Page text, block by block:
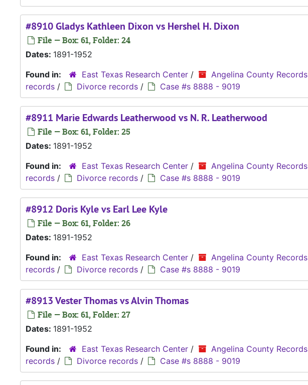
#8910 Gladys Kathleen Dixon vs Hershel H. Dixon
File — Box: 61, Folder: 24
Dates: 1891-1952
Found in:
East Texas Research Center / Angelina County Records
records / Divorce records / Case #s 8888 - 9019
#8911 Marie Edwards Leatherwood vs N. R. Leatherwood
File — Box: 61, Folder: 25
Dates: 1891-1952
Found in:
East Texas Research Center / Angelina County Records
records / Divorce records / Case #s 8888 - 9019
#8912 Doris Kyle vs Earl Lee Kyle
File — Box: 61, Folder: 26
Dates: 1891-1952
Found in:
East Texas Research Center / Angelina County Records
records / Divorce records / Case #s 8888 - 9019
#8913 Vester Thomas vs Alvin Thomas
File — Box: 61, Folder: 27
Dates: 1891-1952
Found in:
East Texas Research Center / Angelina County Records
records / Divorce records / Case #s 8888 - 9019